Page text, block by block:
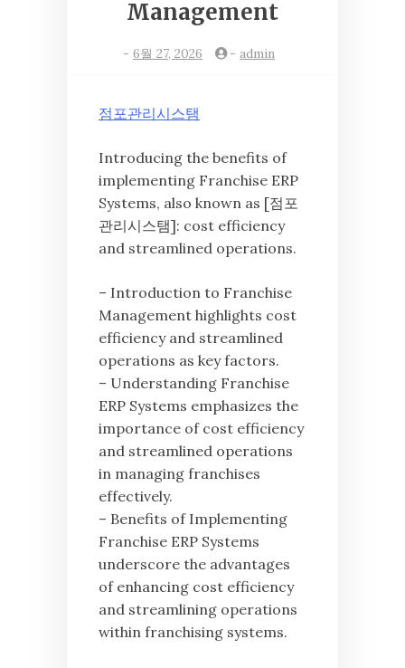
Management
- 6월 27, 2026 - admin
점포관리시스탬
Introducing the benefits of
implementing Franchise ERP
Systems, also known as [점포
관리시스탬]: cost efficiency
and streamlined operations.
– Introduction to Franchise
Management highlights cost
efficiency and streamlined
operations as key factors.
– Understanding Franchise
ERP Systems emphasizes the
importance of cost efficiency
and streamlined operations
in managing franchises
effectively.
– Benefits of Implementing
Franchise ERP Systems
underscore the advantages
of enhancing cost efficiency
and streamlining operations
within franchising systems.